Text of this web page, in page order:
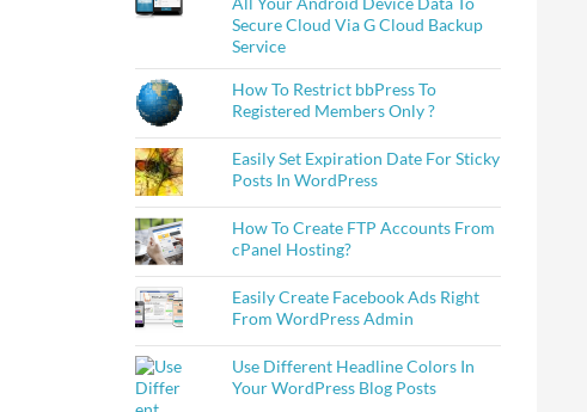
Secure Cloud Via G Cloud Backup
Service
How To Restrict bbPress To
Registered Members Only ?
Easily Set Expiration Date For Sticky
Posts In WordPress
How To Create FTP Accounts From
cPanel Hosting?
Easily Create Facebook Ads Right
From WordPress Admin
Use Different Headline Colors In
Your WordPress Blog Posts